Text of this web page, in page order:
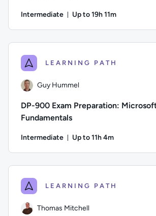
Intermediate Up to 19h 11m
LEARNING PATH
Guy Hummel
DP-900 Exam Preparation:
Fundamentals
Intermediate Up to 11h 4m
LEARNING PATH
Thomas Mitchell